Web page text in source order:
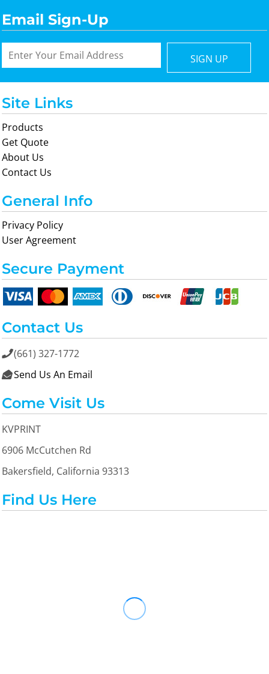
Email Sign-Up
SIGN UP
Site Links
Products
Get Quote
About Us
Contact Us
General Info
Privacy Policy
User Agreement
Secure Payment
Contact Us
(661) 327-1772
 Send Us An Email
Come Visit Us
KVPRINT
6906 McCutchen Rd
Bakersfield, California 93313
Find Us Here